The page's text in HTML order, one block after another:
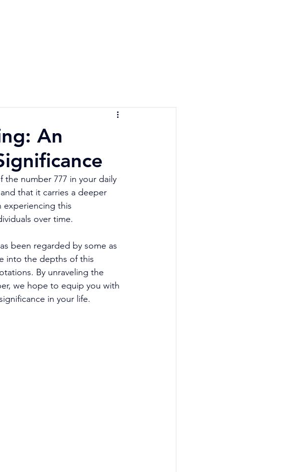
An
number 777 in your daily
that it carries a deeper
experiencing this
over time.
been regarded by some as
into the depths of this
By unraveling the
we hope to equip you with
in your life.